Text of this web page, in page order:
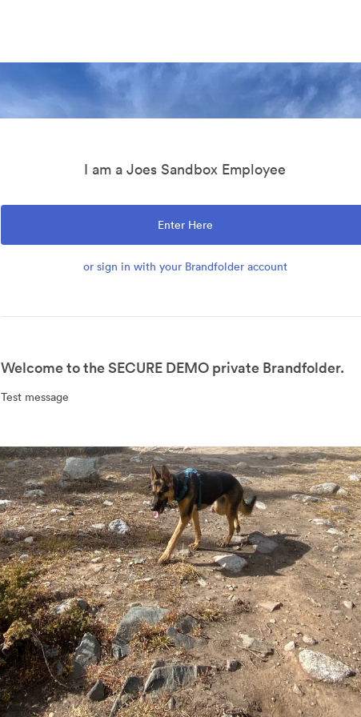
I am a Joes Sandbox Employee
Enter Here
or sign in with your Brandfolder account
Welcome to the SECURE DEMO private Brandfolder.
Test message